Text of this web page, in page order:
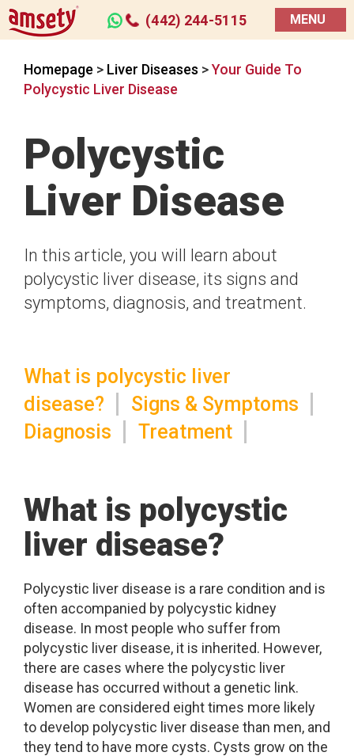
(442) 244-5115 MENU
Homepage > Liver Diseases >Your Guide To
Polycystic Liver Disease
Polycystic
Liver Disease
In this article, you will learn about
polycystic liver disease, its signs and
symptoms, diagnosis, and treatment.
What is polycystic liver
disease?
Signs & Symptoms
Diagnosis
Treatment
What is polycystic
liver disease?
Polycystic liver disease is a rare condition and is
often accompanied by polycystic kidney
disease. In most people who suffer from
polycystic liver disease, it is inherited. However,
there are cases where the polycystic liver
disease has occurred without a genetic link.
Women are considered eight times more likely
to develop polycystic liver disease than men, and
they tend to have more cysts. Cysts grow on the